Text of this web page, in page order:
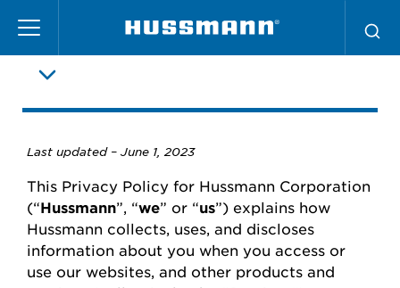
contenido
principal
Política de privacidad
Last updated – June 1, 2023
This Privacy Policy for Hussmann Corporation
(“Hussmann”, “we” or “us”) explains how
Hussmann collects, uses, and discloses
information about you when you access or
use our websites and other products and